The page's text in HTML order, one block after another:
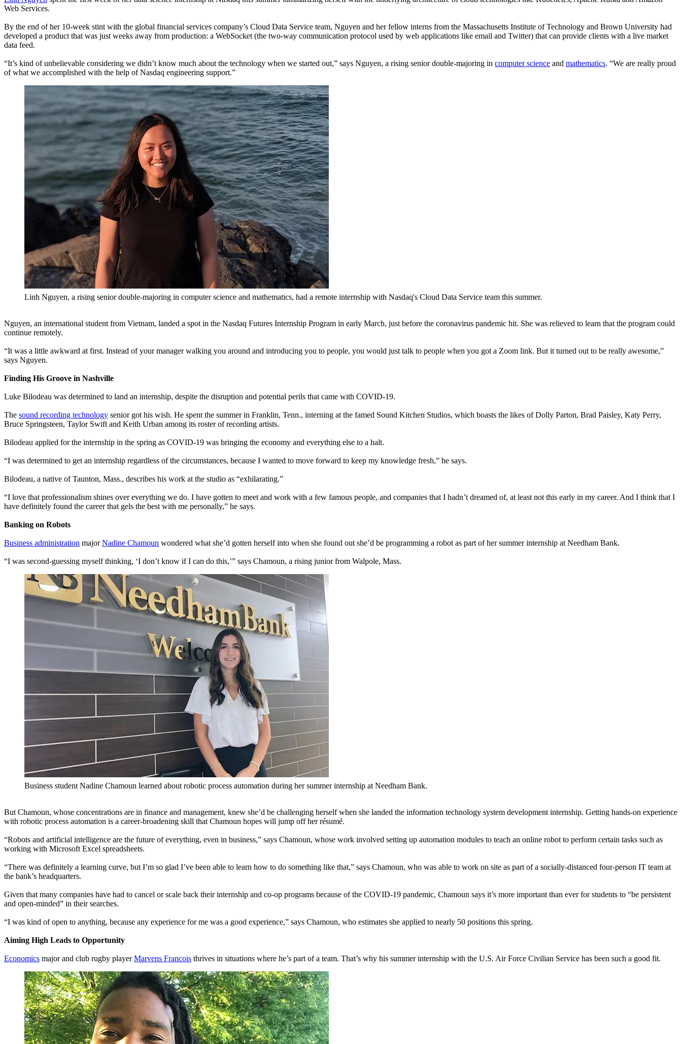
Web Services.
By the end of her 10-week stint with the global financial services company’s Cloud Data Service team, Nguyen and her fellow interns from the Massachusetts Institute of Technology and Brown University had
developed a product that was just weeks away from production: a WebSocket (the two-way communication protocol used by web applications like email and Twitter) that can provide clients with a live market
data feed.
“It’s kind of unbelievable considering we didn’t know much about the technology when we started out,” says Nguyen, a rising senior double-majoring in computer science and mathematics. “We are really proud
of what we accomplished with the help of Nasdaq engineering support.”
Linh Nguyen, a rising senior double-majoring in computer science and mathematics, had a remote internship with Nasdaq's Cloud Data Service team this summer.
Nguyen, an international student from Vietnam, landed a spot in the Nasdaq Futures Internship Program in early March, just before the coronavirus pandemic hit. She was relieved to learn that the program could
continue remotely.
“It was a little awkward at first. Instead of your manager walking you around and introducing you to people, you would just talk to people when you got a Zoom link. But it turned out to be really awesome,”
says Nguyen.
Finding His Groove in Nashville
Luke Bilodeau was determined to land an internship, despite the disruption and potential perils that came with COVID-19.
The sound recording technology senior got his wish. He spent the summer in Franklin, Tenn., interning at the famed Sound Kitchen Studios, which boasts the likes of Dolly Parton, Brad Paisley, Katy Perry,
Bruce Springsteen, Taylor Swift and Keith Urban among its roster of recording artists.
Bilodeau applied for the internship in the spring as COVID-19 was bringing the economy and everything else to a halt.
“I was determined to get an internship regardless of the circumstances, because I wanted to move forward to keep my knowledge fresh,” he says.
Bilodeau, a native of Taunton, Mass., describes his work at the studio as “exhilarating.”
“I love that professionalism shines over everything we do. I have gotten to meet and work with a few famous people, and companies that I hadn’t dreamed of, at least not this early in my career. And I think that I
have definitely found the career that gels the best with me personally,” he says.
Banking on Robots
Business administration majorNadine Chamoun wondered what she’d gotten herself into when she found out she’d be programming a robot as part of her summer internship at Needham Bank.
“I was second-guessing myself thinking, ‘I don’t know if I can do this,’” says Chamoun, a rising junior from Walpole, Mass.
Business student Nadine Chamoun learned about robotic process automation during her summer internship at Needham Bank.
But Chamoun, whose concentrations are in finance and management, knew she’d be challenging herself when she landed the information technology system development internship. Getting hands-on experience
with robotic process automation is a career-broadening skill that Chamoun hopes will jump off her résumé.
“Robots and artificial intelligence are the future of everything, even in business,” says Chamoun, whose work involved setting up automation modules to teach an online robot to perform certain tasks such as
working with Microsoft Excel spreadsheets.
“There was definitely a learning curve, but I’m so glad I’ve been able to learn how to do something like that,” says Chamoun, who was able to work on site as part of a socially-distanced four-person IT team at
the bank’s headquarters.
Given that many companies have had to cancel or scale back their internship and co-op programs because of the COVID-19 pandemic, Chamoun says it’s more important than ever for students to “be persistent
and open-minded” in their searches.
“I was kind of open to anything, because any experience for me was a good experience,” says Chamoun, who estimates she applied to nearly 50 positions this spring.
Aiming High Leads to Opportunity
Economics major and club rugby playerMarvens Francois thrives in situations where he’s part of a team. That’s why his summer internship with the U.S. Air Force Civilian Service has been such a good fit.